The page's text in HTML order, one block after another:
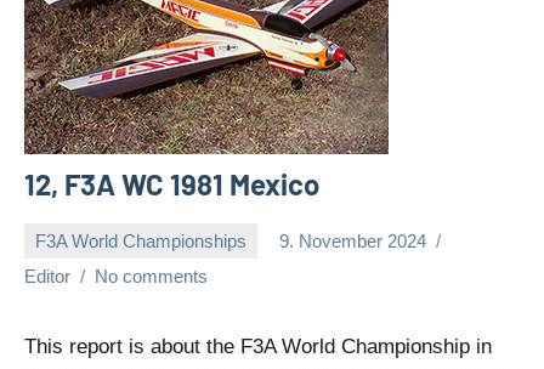
12, F3A WC 1981 Mexico
F3A World Championships
9. November 2024
Editor
No comments
This report is about the F3A World Championship in